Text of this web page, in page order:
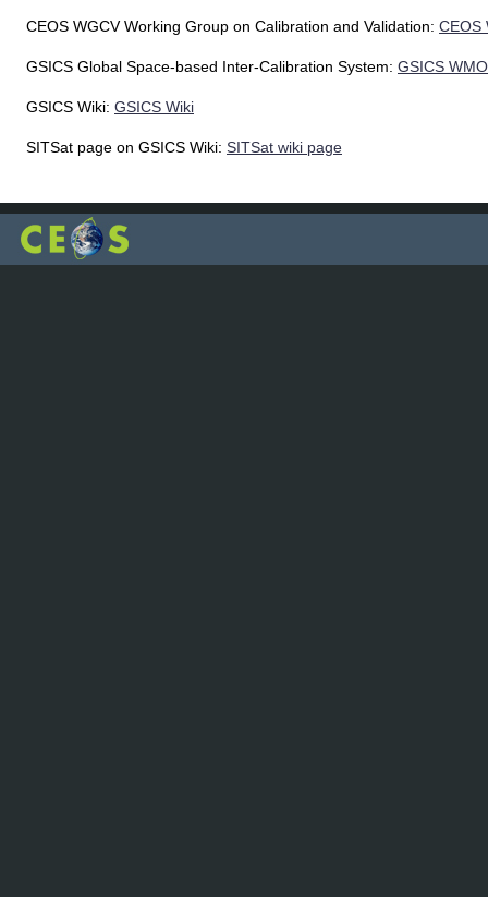
CEOS WGCV Working Group on Calibration and Validation: CEOS
GSICS Global Space-based Inter-Calibration System: GSICS WMO
GSICS Wiki: GSICS Wiki
SITSat page on GSICS Wiki: SITSat wiki page